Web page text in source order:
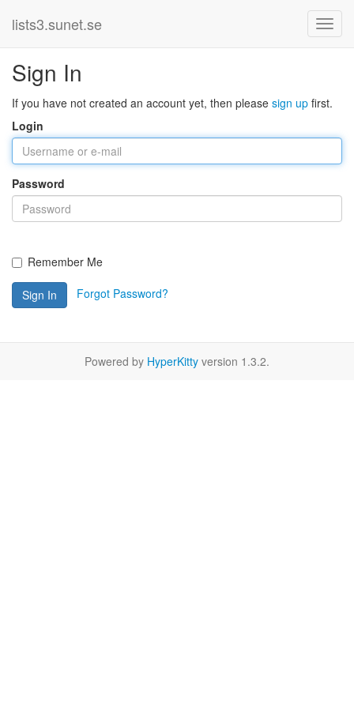
lists3.sunet.se
Sign In
If you have not created an account yet, then please sign up first.
Login
Password
Remember Me
Sign In Forgot Password?
Powered by HyperKitty version 1.3.2.